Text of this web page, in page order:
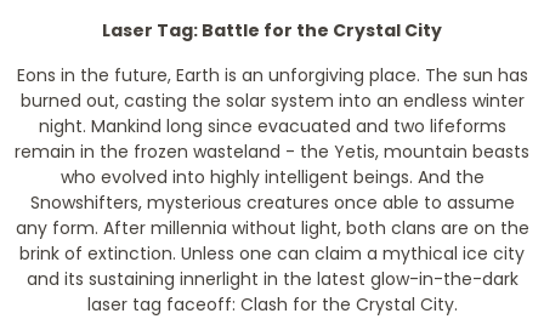
Laser Tag: Battle for the Crystal City
Eons in the future, Earth is an unforgiving place. The sun has
burned out, casting the solar system into an endless winter
night. Mankind long since evacuated and two lifeforms
remain in the frozen wasteland - the Yetis, mountain beasts
who evolved into highly intelligent beings. And the
Snowshifters, mysterious creatures once able to assume
any form. After millennia without light, both clans are on the
brink of extinction. Unless one can claim a mythical ice city
and its sustaining innerlight in the latest glow-in-the-dark
laser tag faceoff: Clash for the Crystal City.